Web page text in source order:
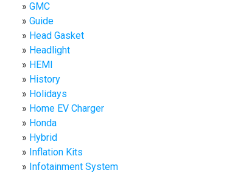
GMC
Guide
Head Gasket
Headlight
HEMI
History
Holidays
Home EV Charger
Honda
Hybrid
Inflation Kits
Infotainment System